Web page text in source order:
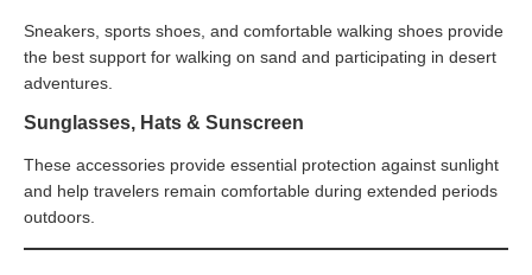
Sneakers, sports shoes, and comfortable walking shoes provide
the best support for walking on sand and participating in desert
adventures.
Sunglasses, Hats & Sunscreen
These accessories provide essential protection against sunlight
and help travelers remain comfortable during extended periods
outdoors.